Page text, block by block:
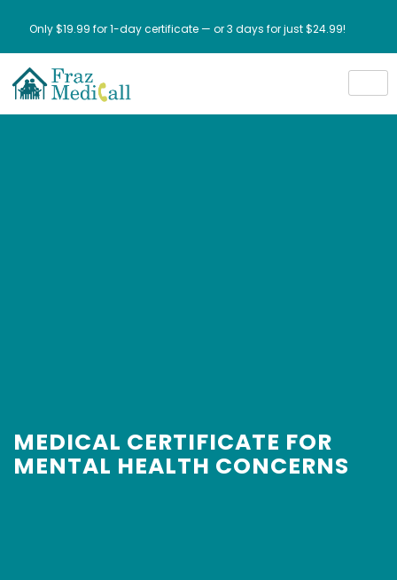
MEDICAL CERTIFICATE FOR
MENTAL HEALTH CONCERNS
Only $19.99 for 1-day certificate — or 3 days for just $24.99!